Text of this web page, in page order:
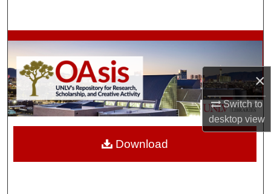
×
Switch to
desktopview
Browse Collections
My Account
About
Digital Commons Network™
Download